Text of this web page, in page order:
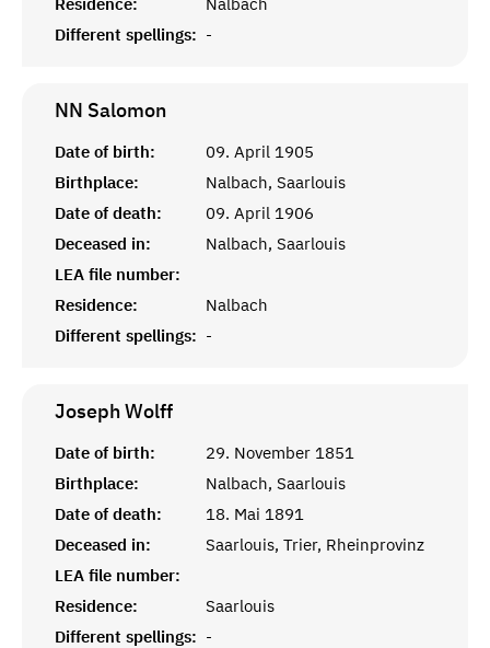
Different spellings: -
NN Salomon
Date of birth:
09. April 1905
Birthplace:
Nalbach, Saarlouis
Date of death:
09. April 1906
Deceased in:
Nalbach, Saarlouis
LEA file number:
Residence:
Nalbach
Different spellings: -
JosephWolff
Date of birth:
29. November 1851
Birthplace:
Nalbach, Saarlouis
Date of death:
18. Mai 1891
Deceased in:
Saarlouis, Trier, Rheinprovinz
LEA file number:
Residence:
Saarlouis
Different spellings: -